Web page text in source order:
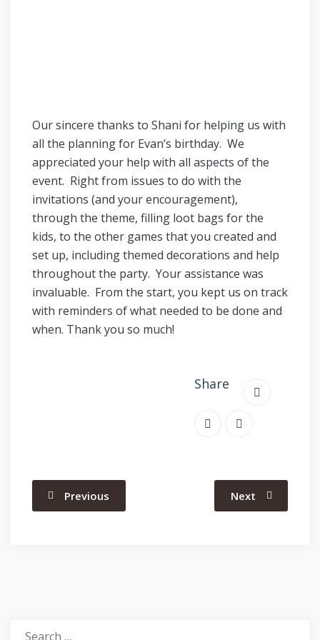
Our sincere thanks to Shani for helping us with
all the planning for Evan’s birthday. We
appreciated your help with all aspects of the
event. Right from issues to do with the
invitations (and your encouragement),
through the theme, filling loot bags for the
kids, to the other games that you created and
set up, including themed decorations and help
throughout the party. Your assistance was
invaluable. From the start, you kept us on track
with reminders of what needed to be done and
when. Thank you so much!
Share
Previous Next
Search